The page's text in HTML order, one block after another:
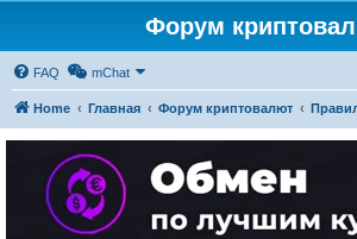
Форум
FAQ mChat
Home Главная Форум криптовалют